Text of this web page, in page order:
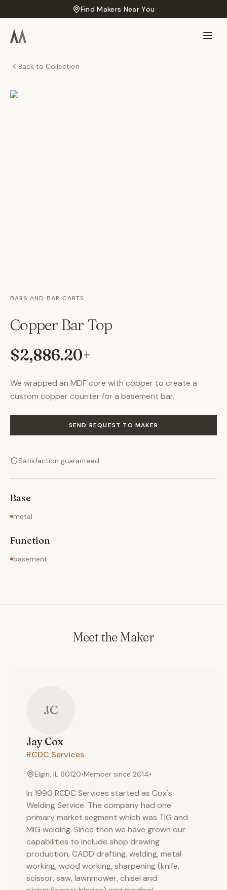
Find Makers Near You
Back to Collection
BARS AND BAR CARTS
Copper Bar Top
$2,886.20+
We wrapped an MDF core with copper to create a
custom copper counter for a basement bar.
SEND REQUEST TO MAKER
Satisfaction guaranteed
Base
metal
Function
basement
Meet the Maker
JC
Jay Cox
RCDC Services
Elgin, IL 60120•Member since 2014•
In 1990 RCDC Services started as Cox's
Welding Service. The company had one
primary market segment which was TIG and
MIG welding. Since then we have grown our
capabilities to include shop drawing
production, CADD drafting, welding, metal
working, wood working, sharpening (knife,
scissor, saw, lawnmower, chisel and